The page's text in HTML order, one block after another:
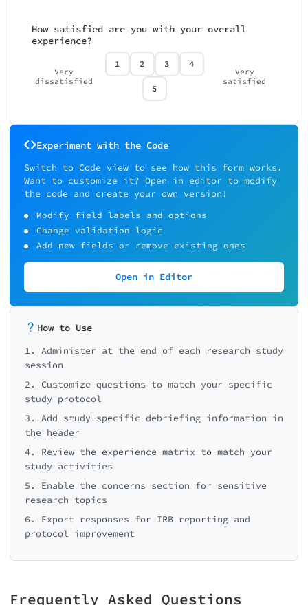
How satisfied are you with your overall
experience?
Very
dissatisfied
1 2 3 4
5
Very
satisfied
Experiment with the Code
Switch to Code view to see how this form works.
Want to customize it? Open in editor to modify
the code and create your own version!
Modify field labels and options
Change validation logic
Add new fields or remove existing ones
Open in Editor
How to Use
1. Administer at the end of each research study
session
2. Customize questions to match your specific
study protocol
3. Add study-specific debriefing information in
the header
4. Review the experience matrix to match your
study activities
5. Enable the concerns section for sensitive
research topics
6. Export responses for IRB reporting and
protocol improvement
Frequently Asked Questions